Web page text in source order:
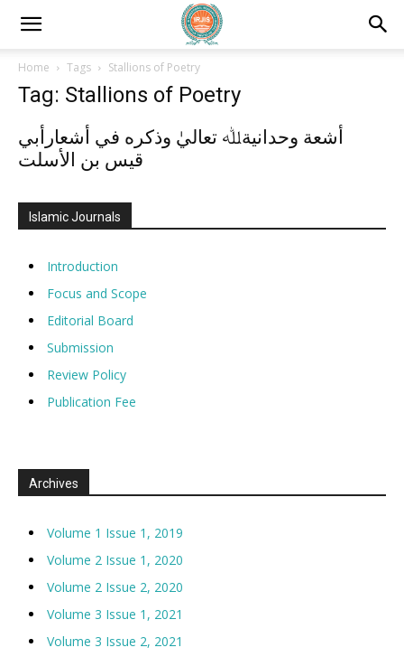
Home Tags Stallions of Poetry
Tag: Stallions of Poetry
أشعة وحدانيةﷲ تعاليٰ وذكره في أشعارأبي
قيس بن الأسلت
Islamic Journals
Introduction
Focus and Scope
Editorial Board
Submission
Review Policy
Publication Fee
Archives
Volume 1 Issue 1, 2019
Volume 2 Issue 1, 2020
Volume 2 Issue 2, 2020
Volume 3 Issue 1, 2021
Volume 3 Issue 2, 2021